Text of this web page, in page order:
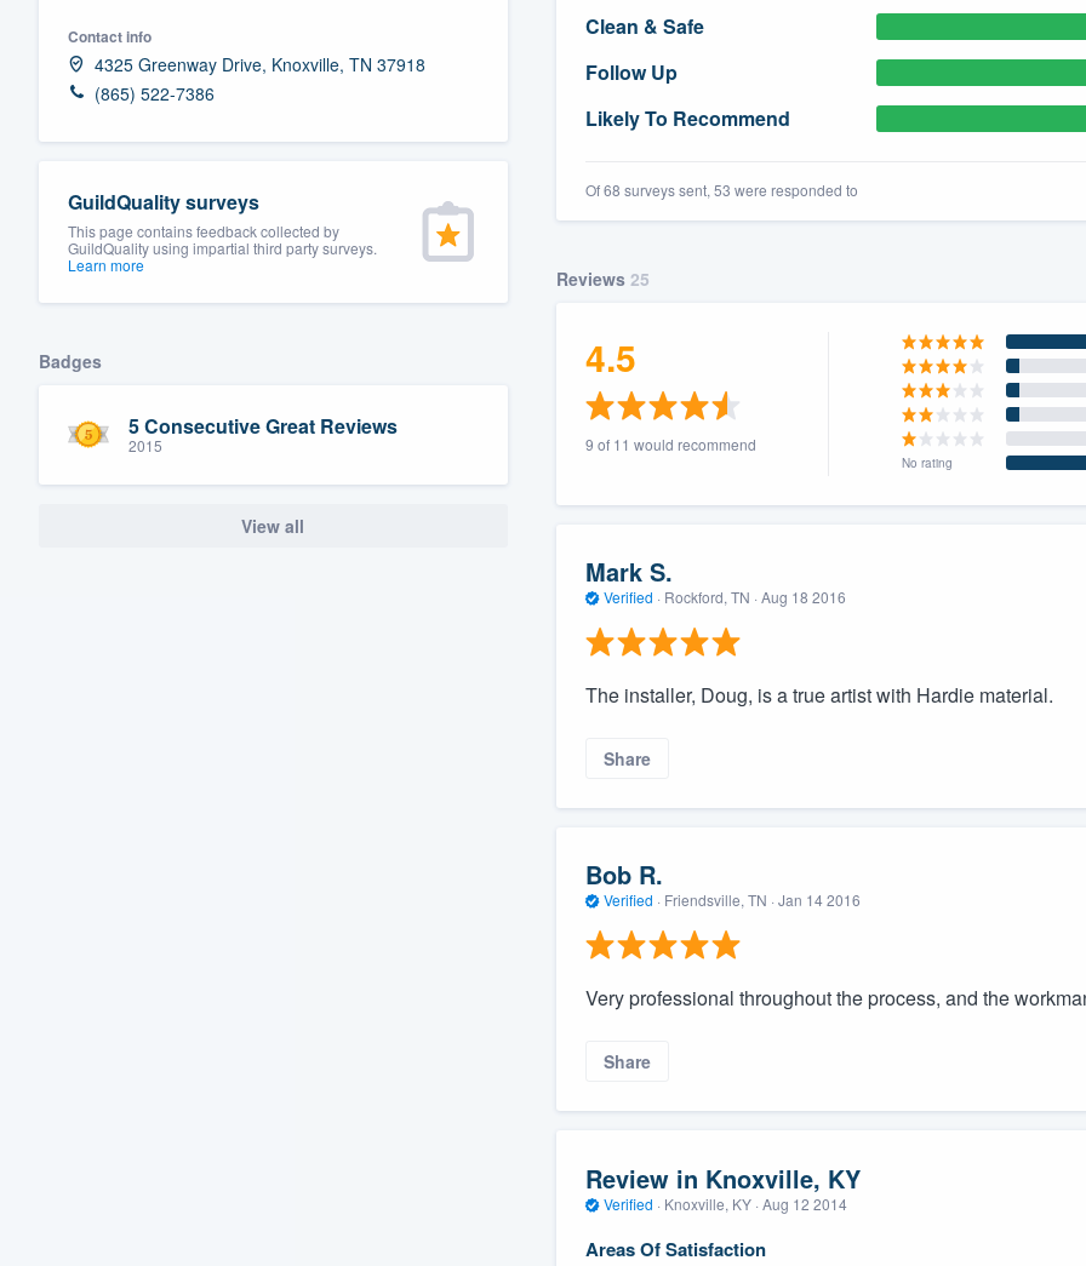
Contact info
4325 Greenway Drive, Knoxville, TN 37918
(865) 522-7386
GuildQuality surveys
This page contains feedback collected by
GuildQuality using impartial third party surveys.
Learn more
Badges
5 Consecutive Great Reviews
2015
View all
Clean & Safe
Follow Up
Likely To Recommend
Of 68 surveys sent, 53 were responded to
Reviews 25
4.5
9 of 11 would recommend
No rating
Mark S.
Verified · Rockford, TN · Aug 18 2016
The installer, Doug, is a true artist with Hardie material.
Share
Bob R.
Verified · Friendsville, TN · Jan 14 2016
Very professional throughout the process, and the
Share
Review in Knoxville, KY
Verified · Knoxville, KY · Aug 12 2014
Areas Of Satisfaction
Pricing
Our flat-rate pricing gives you the ability to
having to worry about overages.